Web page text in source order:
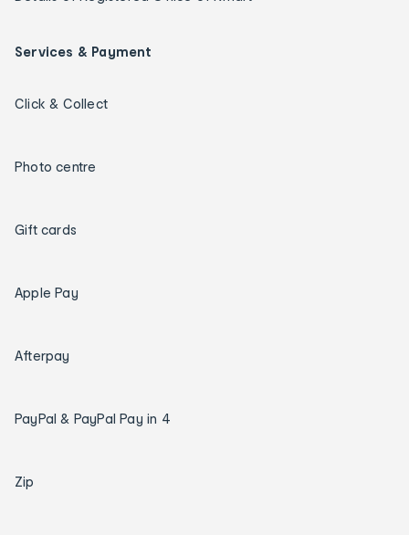
Services & Payment
Click & Collect
Photo centre
Gift cards
Apple Pay
Afterpay
PayPal & PayPal Pay in 4
Zip